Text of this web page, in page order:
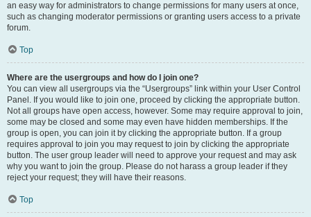
an easy way for administrators to change permissions for many users at once,
such as changing moderator permissions or granting users access to a private
forum.
Top
Where are the usergroups and how do I join one?
You can view all usergroups via the “Usergroups” link within your User Control
Panel. If you would like to join one, proceed by clicking the appropriate button.
Not all groups have open access, however. Some may require approval to join,
some may be closed and some may even have hidden memberships. If the
group is open, you can join it by clicking the appropriate button. If a group
requires approval to join you may request to join by clicking the appropriate
button. The user group leader will need to approve your request and may ask
why you want to join the group. Please do not harass a group leader if they
reject your request; they will have their reasons.
Top